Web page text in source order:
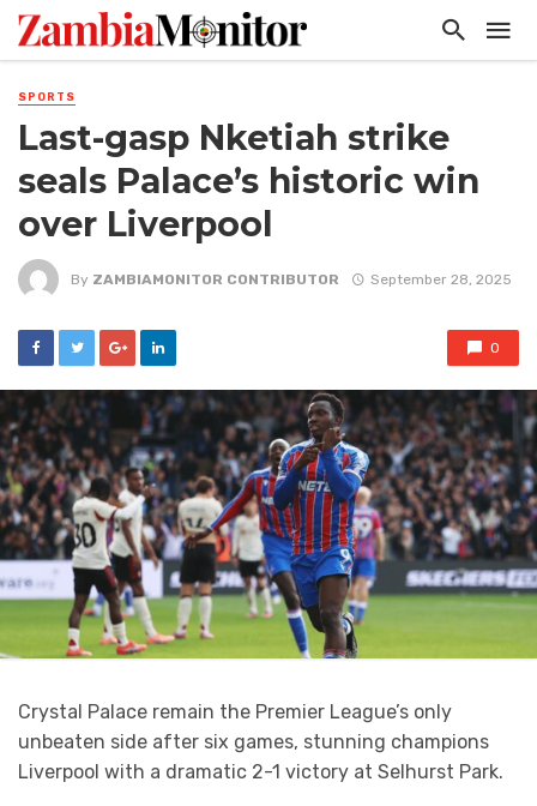
SPORTS
Last-gasp Nketiah strike
seals Palace’s historic win
over Liverpool
By ZAMBIAMONITOR CONTRIBUTOR September 28, 2025
0
Crystal Palace remain the Premier League’s only
unbeaten side after six games, stunning champions
Liverpool with a dramatic 2-1 victory at Selhurst Park.